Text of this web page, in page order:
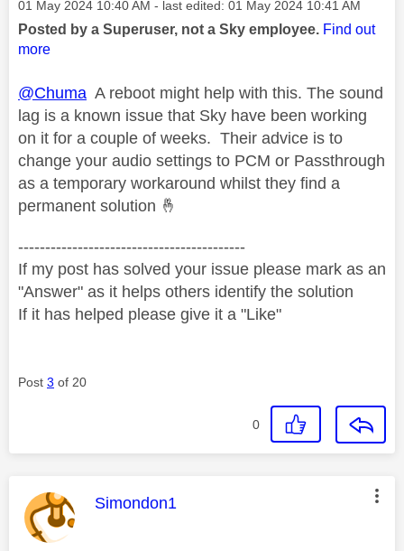
Message posted on
‎01 May 2024 10:40 AM - last edited: ‎01 May 2024 10:41 AM
Posted by a Superuser, not a Sky employee. Find out
more
@Chuma A reboot might help with this. The sound
lag is a known issue that Sky have been working
on it for a couple of weeks. Their advice is to
change your audio settings to PCM or Passthrough
as a temporary workaround whilst they find a
permanent solution 🤞
------------------------------------------
If my post has solved your issue please mark as an
"Answer" as it helps others identify the solution
If it has helped please give it a "Like"
Post 3 of 20
0
This message was authored by:
Simondon1